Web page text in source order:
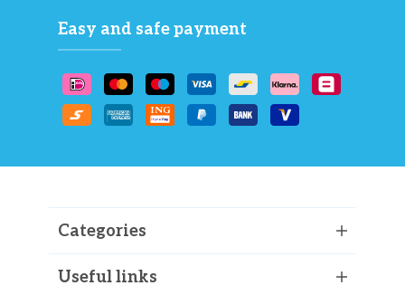
Easy and safe payment
Categories
Useful links